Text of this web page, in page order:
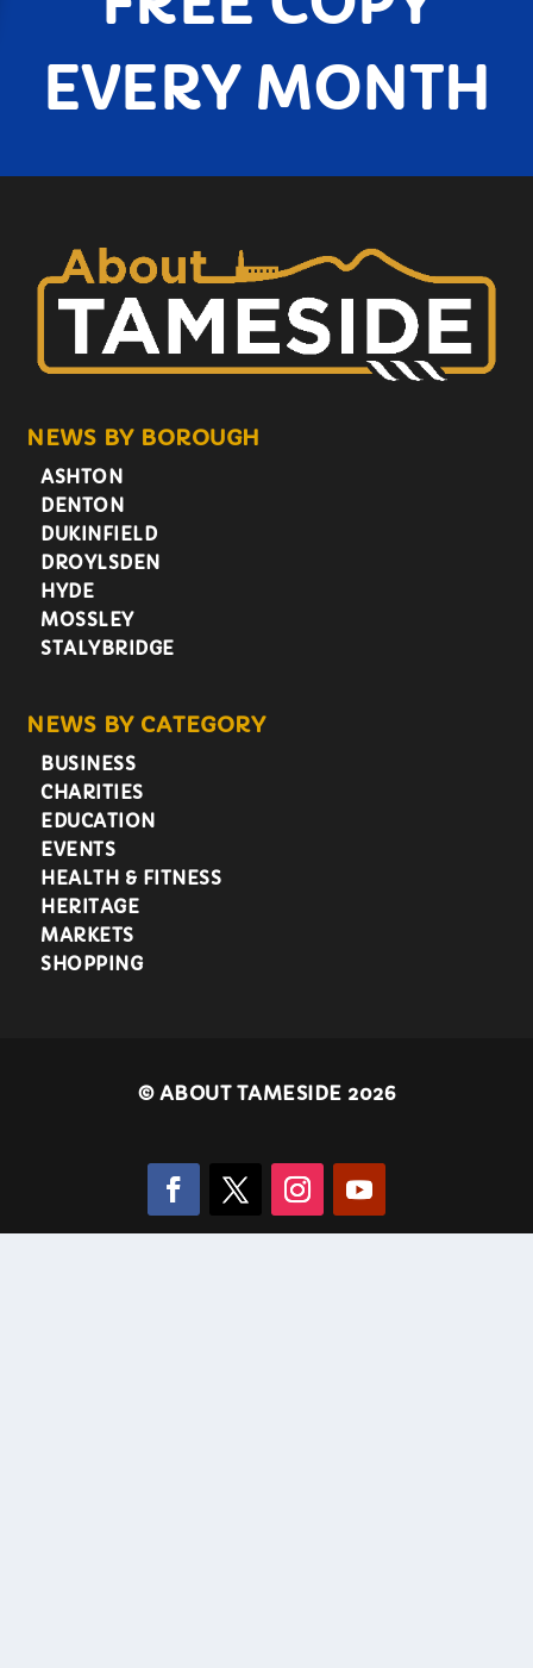
EVERY MONTH
NEWS BY BOROUGH
ASHTON
DENTON
DUKINFIELD
DROYLSDEN
HYDE
MOSSLEY
STALYBRIDGE
NEWS BY CATEGORY
BUSINESS
CHARITIES
EDUCATION
EVENTS
HEALTH & FITNESS
HERITAGE
MARKETS
SHOPPING
©ABOUT TAMESIDE 2026